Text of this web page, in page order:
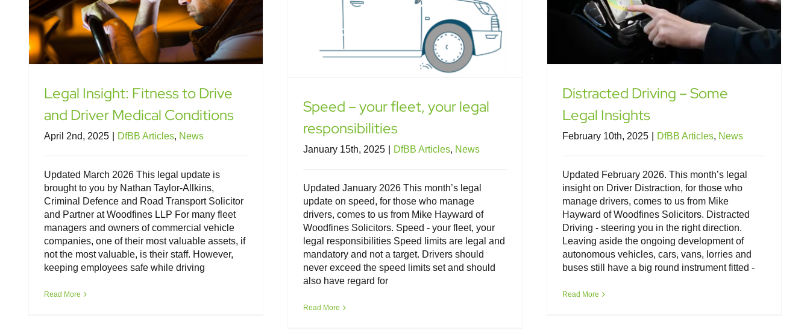
Legal Insight: Fitness to Drive
and Driver Medical Conditions
April 2nd, 2025 DfBB Articles, News
Updated March 2026 This legal update is
brought to you by Nathan Taylor-Allkins,
Criminal Defence and Road Transport Solicitor
and Partner at Woodfines LLP For many fleet
managers and owners of commercial vehicle
companies, one of their most valuable assets, if
not the most valuable, is their staff. However,
keeping employees safe while driving
Read More
Distracted Driving – Some
Legal Insights
February 10th, 2025 DfBB Articles, News
Updated February 2026. This month’s legal
insight on Driver Distraction, for those who
manage drivers, comes to us from Mike
Hayward of Woodfines Solicitors. Distracted
Driving - steering you in the right direction.
Leaving aside the ongoing development of
autonomous vehicles, cars, vans, lorries and
buses still have a big round instrument fitted -
Read More
Speed – your fleet, your legal
responsibilities
January 15th, 2025 DfBB Articles, News
Updated January 2026 This month’s legal
update on speed, for those who manage
drivers, comes to us from Mike Hayward of
Woodfines Solicitors. Speed - your fleet, your
legal responsibilities Speed limits are legal and
mandatory and not a target. Drivers should
never exceed the speed limits set and should
also have regard for
Read More
Drink Driving and Drug Driving – a
Do your drivers believe hands-free
Weather Conditions – your fleet, your